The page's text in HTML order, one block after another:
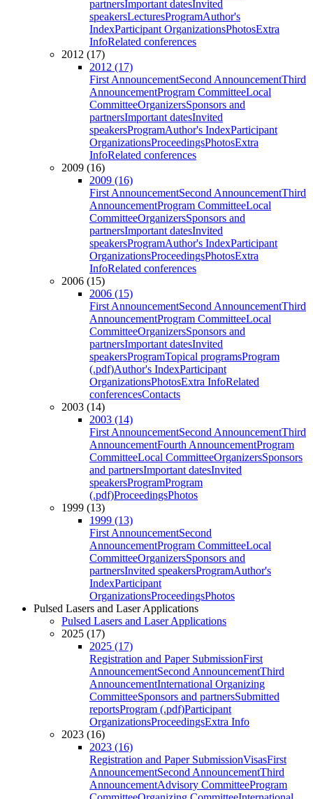
partnersImportant datesInvited
speakersLecturesProgramAuthor's
IndexParticipant OrganizationsPhotosExtra
InfoRelated conferences
2012 (17)
2012 (17)
First AnnouncementSecond AnnouncementThird
AnnouncementProgram CommitteeLocal
CommitteeOrganizersSponsors and
partnersImportant datesInvited
speakersProgramAuthor's IndexParticipant
OrganizationsProceedingsPhotosExtra
InfoRelated conferences
2009 (16)
2009 (16)
First AnnouncementSecond AnnouncementThird
AnnouncementProgram CommitteeLocal
CommitteeOrganizersSponsors and
partnersImportant datesInvited
speakersProgramAuthor's IndexParticipant
OrganizationsProceedingsPhotosExtra
InfoRelated conferences
2006 (15)
2006 (15)
First AnnouncementSecond AnnouncementThird
AnnouncementProgram CommitteeLocal
CommitteeOrganizersSponsors and
partnersImportant datesInvited
speakersProgramTopical programsProgram
(.pdf)Author's IndexParticipant
OrganizationsPhotosExtra InfoRelated
conferencesContacts
2003 (14)
2003 (14)
First AnnouncementSecond AnnouncementThird
AnnouncementFourth AnnouncementProgram
CommitteeLocal CommitteeOrganizersSponsors
and partnersImportant datesInvited
speakersProgramProgram
(.pdf)ProceedingsPhotos
1999 (13)
1999 (13)
First AnnouncementSecond
AnnouncementProgram CommitteeLocal
CommitteeOrganizersSponsors and
partnersInvited speakersProgramAuthor's
IndexParticipant
OrganizationsProceedingsPhotos
Pulsed Lasers and Laser Applications
Pulsed Lasers and Laser Applications
2025 (17)
2025 (17)
Registration and Paper SubmissionFirst
AnnouncementSecond AnnouncementThird
AnnouncementInternational Organizing
CommitteeSponsors and partnersSubmitted
reportsProgram (.pdf)Participant
OrganizationsProceedingsExtra Info
2023 (16)
2023 (16)
Registration and Paper SubmissionVisasFirst
AnnouncementSecond AnnouncementThird
AnnouncementAdvisory CommitteeProgram